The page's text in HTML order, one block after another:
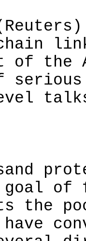
of the
goal of
the